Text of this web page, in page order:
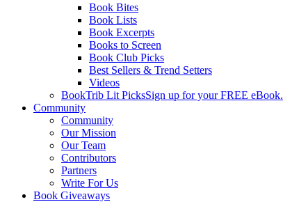
Book Bites
Book Lists
Book Excerpts
Books to Screen
Book Club Picks
Best Sellers & Trend Setters
Videos
BookTrib Lit PicksSign up for your FREE eBook.
Community
Community
Our Mission
Our Team
Contributors
Partners
Write For Us
Book Giveaways